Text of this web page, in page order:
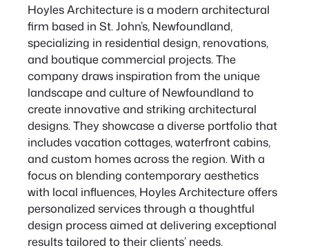
Hoyles Architecture is a modern architectural
firm based in St. John’s, Newfoundland,
specializing in residential design, renovations,
and boutique commercial projects. The
company draws inspiration from the unique
landscape and culture of Newfoundland to
create innovative and striking architectural
designs. They showcase a diverse portfolio that
includes vacation cottages, waterfront cabins,
and custom homes across the region. With a
focus on blending contemporary aesthetics
with local influences, Hoyles Architecture offers
personalized services through a thoughtful
design process aimed at delivering exceptional
results tailored to their clients’ needs.